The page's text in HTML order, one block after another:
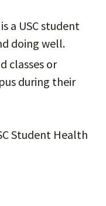
a USC student
doing well.
classes or
during their
Student Health